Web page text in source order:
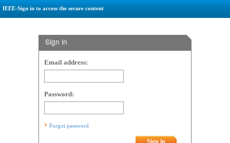
IEEE-Sign in to access the secure content
Sign in
Email address:
Password:
Forgot password